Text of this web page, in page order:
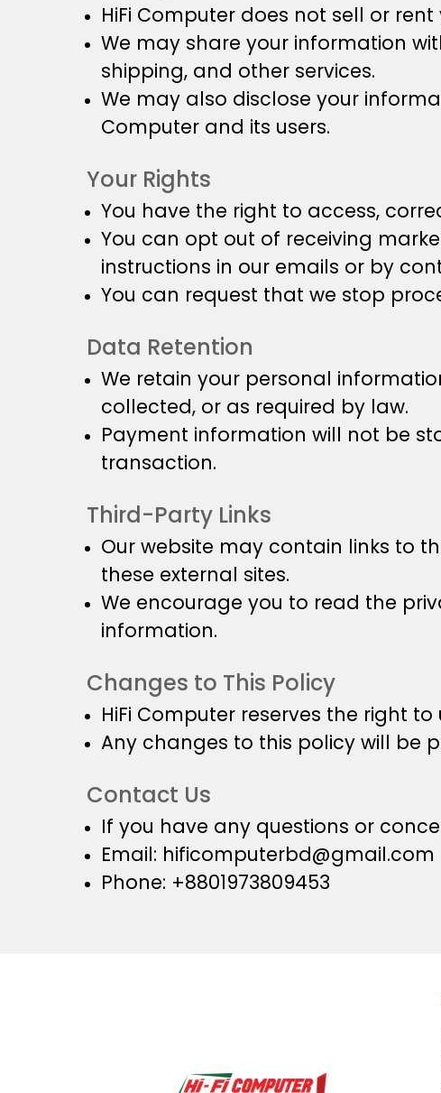
HiFi Computer does not sell or
We may share your information
shipping, and other services.
We may also disclose your
Computer and its users.
Your Rights
You have the right to access,
You can opt out of receiving
instructions in our emails or by
You can request that we stop
Data Retention
We retain your personal
collected, or as required by law.
Payment information will not be
transaction.
Third-Party Links
Our website may contain links to
these external sites.
We encourage you to read the
information.
Changes to This Policy
HiFi Computer reserves the right
Any changes to this policy will be
Contact Us
If you have any questions or
Email: hificomputerbd@gmail.com
Phone: +8801973809453